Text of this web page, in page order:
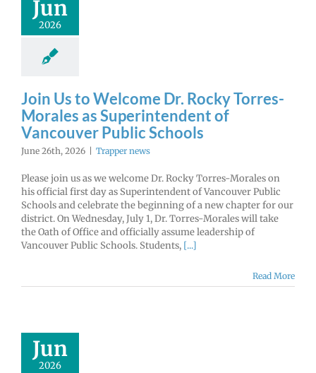
Jun
2026
Join Us to Welcome Dr. Rocky Torres-
Morales as Superintendent of
Vancouver Public Schools
June 26th, 2026 Trapper news
Please join us as we welcome Dr. Rocky Torres-Morales on
his official first day as Superintendent of Vancouver Public
Schools and celebrate the beginning of a new chapter for our
district. On Wednesday, July 1, Dr. Torres-Morales will take
the Oath of Office and officially assume leadership of
Vancouver Public Schools. Students, [...]
Read More
Jun
2026